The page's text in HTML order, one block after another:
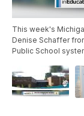
This week's
Denise Schaffer
Public School